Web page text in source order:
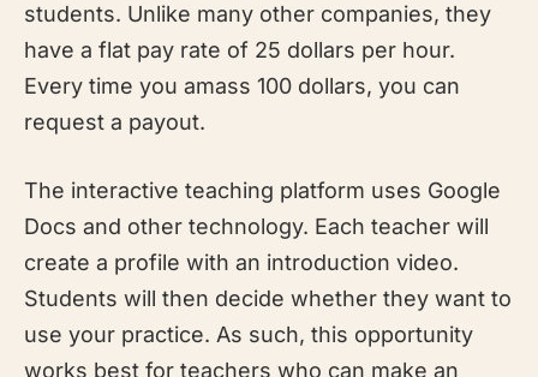
students. Unlike many other companies, they
have a flat pay rate of 25 dollars per hour.
Every time you amass 100 dollars, you can
request a payout.
The interactive teaching platform uses Google
Docs and other technology. Each teacher will
create a profile with an introduction video.
Students will then decide whether they want to
use your practice. As such, this opportunity
works best for teachers who can make an